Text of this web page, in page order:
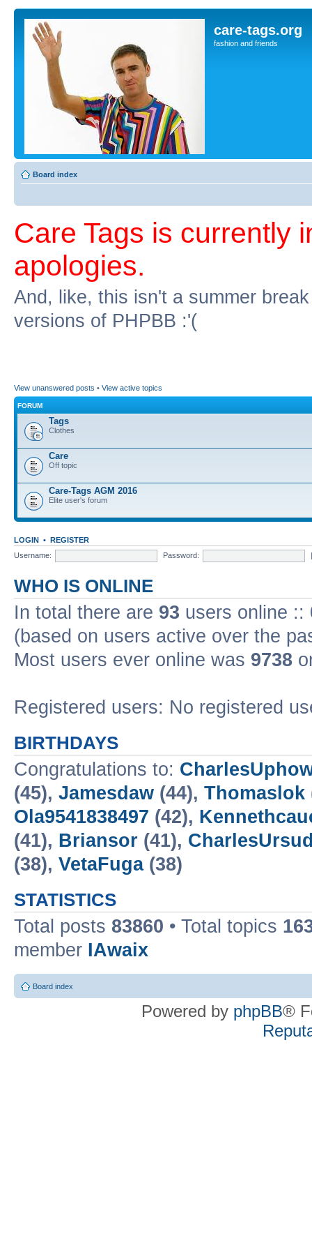
care-tags.org
fashion and friends
Board index
Care Tags is currently
apologies.
And, like, this isn't a summer
versions of PHPBB :'(
View unanswered posts • View active topics
FORUM
Tags
Clothes
Care
Off topic
Care-Tags AGM 2016
Elite user's forum
LOGIN • REGISTER
Username:
Password:
WHO IS ONLINE
In total there are 93 users online ::
(based on users active over the
Most users ever online was 9738
Registered users: No registered
BIRTHDAYS
Congratulations to:
(45), Jamesdaw (44), Thomaslok
Ola9541838497 (42),
(41), Briansor (41),
(38), VetaFuga(38)
STATISTICS
Total posts 83860 • Total topics
member IAwaix
Board index
Powered by phpBB®